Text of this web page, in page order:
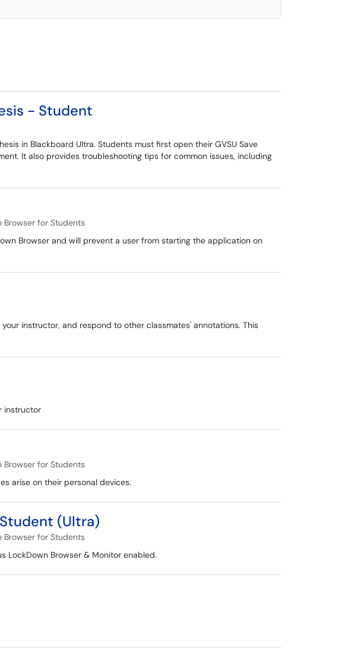
- Student
in Blackboard Ultra. Students must first open their GVSU Save
It also provides troubleshooting tips for common issues, including
Browser for Students
Browser and will prevent a user from starting the application on
instructor, and respond to other classmates' annotations. This
instructor
Browser for Students
arise on their personal devices.
(Ultra)
Browser for Students
LockDown Browser & Monitor enabled.